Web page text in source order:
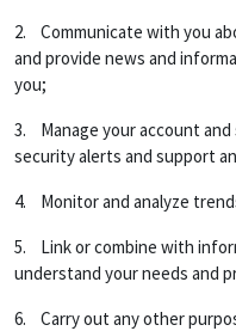
2. Communicate with you
and provide news and
you;
3. Manage your account
security alerts and support
4. Monitor and analyze
5. Link or combine with
understand your needs and
6. Carry out any other